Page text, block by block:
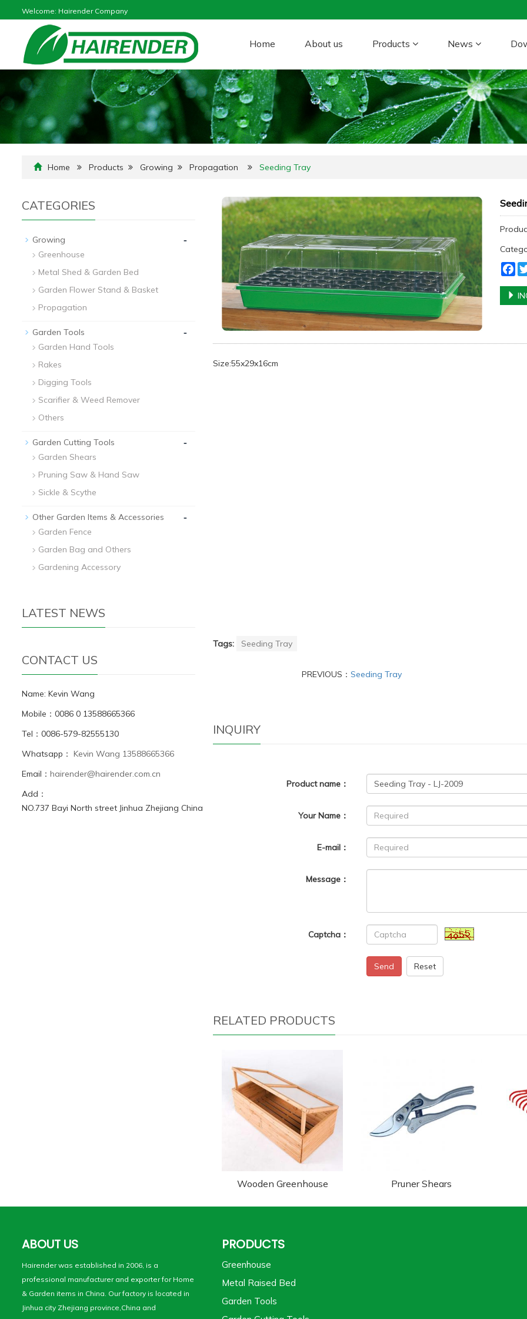
Welcome: Hairender Company
Home About us Products News
Home Products Growing Propagation Seeding Tray
Size:55x29x16cm
Tags: Seeding Tray
PREVIOUS：Seeding Tray
INQUIRY
Product name：
Your Name：
E-mail：
Message：
Captcha：
Send Reset
RELATED PRODUCTS
Wooden Greenhouse Pruner Shears
CATEGORIES
Growing -
Greenhouse
Metal Shed & Garden Bed
Garden Flower Stand & Basket
Propagation
Garden Tools -
Garden Hand Tools
Rakes
Digging Tools
Scarifier & Weed Remover
Others
Garden Cutting Tools -
Garden Shears
Pruning Saw & Hand Saw
Sickle & Scythe
Other Garden Items & Accessories -
Garden Fence
Garden Bag and Others
Gardening Accessory
LATEST NEWS
CONTACT US
Name: Kevin Wang
Mobile：0086 0 13588665366
Tel：0086-579-82555130
Whatsapp： Kevin Wang 13588665366
Email： hairender@hairender.com.cn
Add：
NO.737 Bayi North street Jinhua Zhejiang China
ABOUT US
Hairender was established in 2006, is a
professional manufacturer and exporter for Home
& Garden items in China. Our factory is located in
Jinhua city Zhejiang province,China and
PRODUCTS
Greenhouse
Metal Raised Bed
Garden Tools